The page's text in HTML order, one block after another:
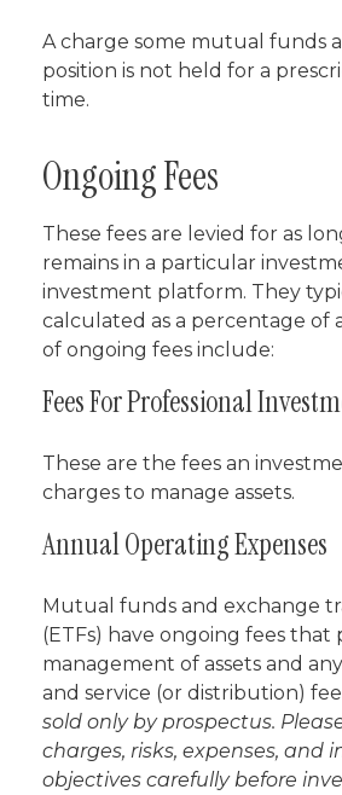
A charge some mutual funds
position is not held for a
time.
Ongoing Fees
These fees are levied for as
remains in a particular
investment platform. They
calculated as a percentage of
of ongoing fees include:
Fees For Professional
These are the fees an
charges to manage assets.
Annual Operating Expenses
Mutual funds and exchange
(ETFs) have ongoing fees that
management of assets and
and service (or distribution)
sold only by prospectus.
charges, risks, expenses, and
objectives carefully before